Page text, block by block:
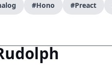
#Hono #Preact